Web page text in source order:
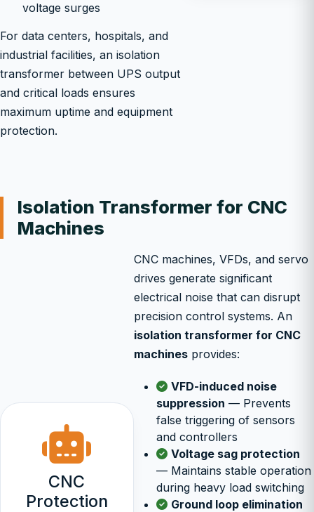
voltage surges
For data centers, hospitals, and
industrial facilities, an isolation
transformer between UPS output
and critical loads ensures
maximum uptime and equipment
protection.
Isolation Transformer for CNC
Machines
CNC machines, VFDs, and servo
drives generate significant
electrical noise that can disrupt
precision control systems. An
isolation transformer for CNC
machinesprovides:
VFD-induced noise
suppression — Prevents
false triggering of sensors
and controllers
Voltage sag protection
— Maintains stable operation
during heavy load switching
Ground loop elimination
CNC
Protection